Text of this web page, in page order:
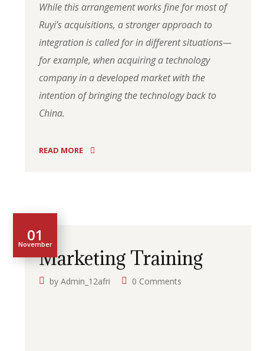
While this arrangement works fine for most of
Ruyi’s acquisitions, a stronger approach to
integration is called for in different situations—
for example, when acquiring a technology
company in a developed market with the
intention of bringing the technology back to
China.
READ MORE
01
November
Marketing Training
byAdmin_12afri 0 Comments